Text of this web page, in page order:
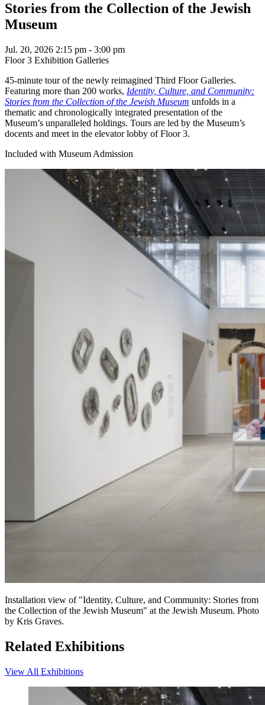
Stories from the Collection of the Jewish
Museum
Jul. 20, 2026 2:15 pm - 3:00 pm
Floor 3 Exhibition Galleries
45-minute tour of the newly reimagined Third Floor Galleries.
Featuring more than 200 works, Identity, Culture, and Community:
Stories from the Collection of the Jewish Museum unfolds in a
thematic and chronologically integrated presentation of the
Museum’s unparalleled holdings. Tours are led by the Museum’s
docents and meet in the elevator lobby of Floor 3.
Included with Museum Admission
Installation view of "Identity, Culture, and Community: Stories from
the Collection of the Jewish Museum" at the Jewish Museum. Photo
by Kris Graves.
Related Exhibitions
View All Exhibitions